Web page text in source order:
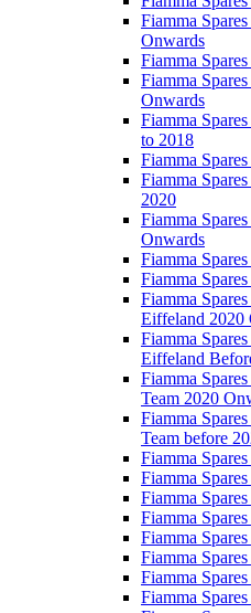
Fiamma
Onwards
Fiamma
Fiamma
Onwards
Fiamma
to 2018
Fiamma
Fiamma
2020
Fiamma
Onwards
Fiamma
Fiamma
Fiamma
Eiffeland 2020
Fiamma
Eiffeland
Fiamma
Team 2020
Fiamma
Team before
Fiamma
Fiamma
Fiamma
Fiamma
Fiamma
Fiamma
Fiamma
Fiamma